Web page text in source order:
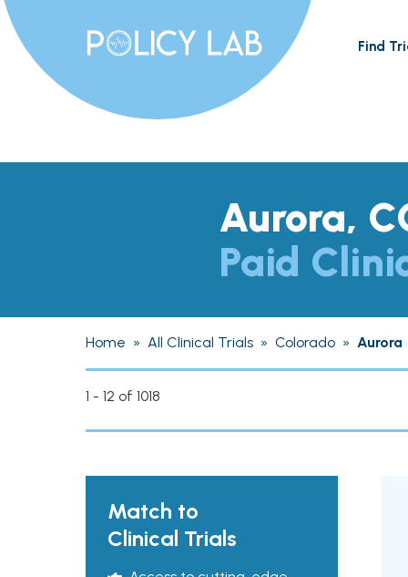
Find
Aurora,
Paid
Home » All Clinical Trials » Colorado » Aurora
1 - 12 of 1018
Match to
Clinical Trials